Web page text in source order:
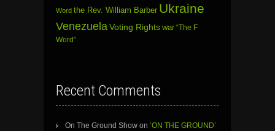
Word the Rev. William Barber Ukraine
Venezuela Voting Rights war “The F
Word”
Recent Comments
On The Ground Show on ‘ON THE GROUND’